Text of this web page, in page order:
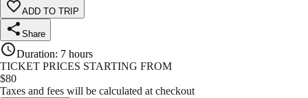
ADD TO TRIP
Share
Duration: 7 hours
TICKET PRICES STARTING FROM
$80
Taxes and fees will be calculated at checkout